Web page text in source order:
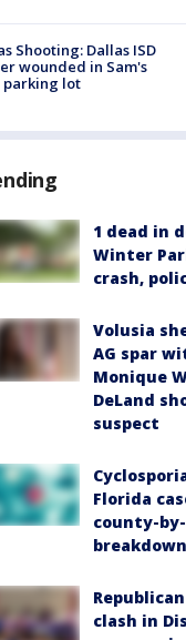
Shooting: Dallas ISD
wounded in Sam's
parking lot
1 dead in
Winter
crash,
Volusia
AG spar
Monique
DeLand
suspect
Florida
county-
breakdown
clash in